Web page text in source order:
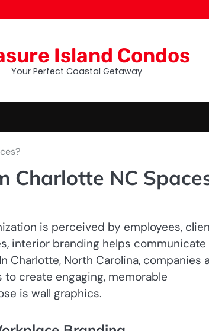
Island Condos
Your Perfect Coastal Getaway
Charlotte NC
is perceived by employees,
interior branding helps communicate
Charlotte, North Carolina, companies
create engaging, memorable
is wall graphics.